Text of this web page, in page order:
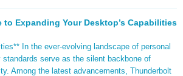
Expanding Your Desktop’s Capabilities
In the ever-evolving landscape of personal
serve as the silent backbone of
Among the latest advancements, Thunderbolt